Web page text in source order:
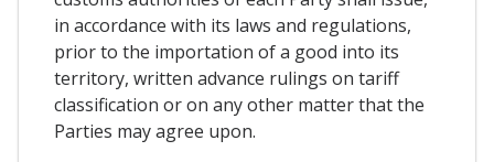
in accordance with its laws and regulations,
prior to the importation of a good into its
territory, written advance rulings on tariff
classification or on any other matter that the
Parties may agree upon.